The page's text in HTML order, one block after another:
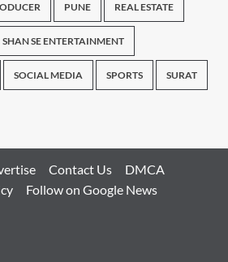
PUNE REAL ESTATE
SHAN SE ENTERTAINMENT
SOCIAL MEDIA SPORTS SURAT
Contact Us
DMCA
Follow on Google News